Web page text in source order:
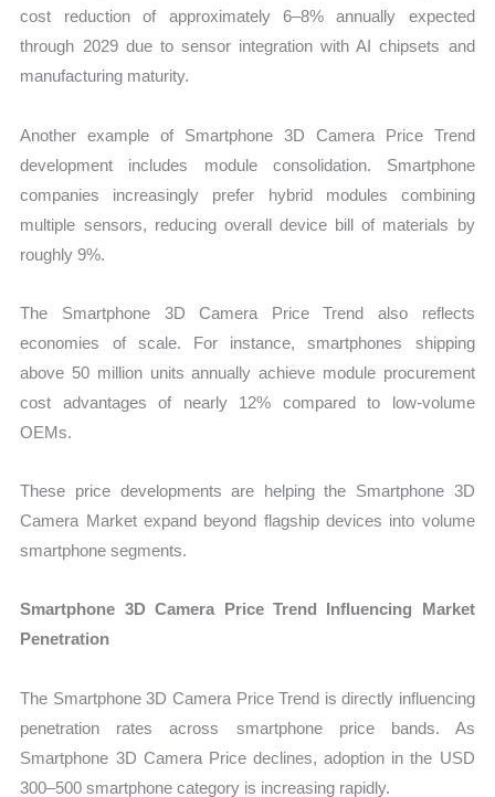
cost reduction of approximately 6–8% annually expected
through 2029 due to sensor integration with AI chipsets and
manufacturing maturity.
Another example of Smartphone 3D Camera Price Trend
development includes module consolidation. Smartphone
companies increasingly prefer hybrid modules combining
multiple sensors, reducing overall device bill of materials by
roughly 9%.
The Smartphone 3D Camera Price Trend also reflects
economies of scale. For instance, smartphones shipping
above 50 million units annually achieve module procurement
cost advantages of nearly 12% compared to low-volume
OEMs.
These price developments are helping the Smartphone 3D
Camera Market expand beyond flagship devices into volume
smartphone segments.
Smartphone 3D Camera Price Trend Influencing Market
Penetration
The Smartphone 3D Camera Price Trend is directly influencing
penetration rates across smartphone price bands. As
Smartphone 3D Camera Price declines, adoption in the USD
300–500 smartphone category is increasing rapidly.